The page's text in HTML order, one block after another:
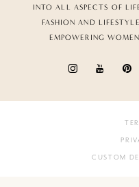
INTO ALL ASPECTS OF
FASHION AND
EMPOWERING
CUSTOM